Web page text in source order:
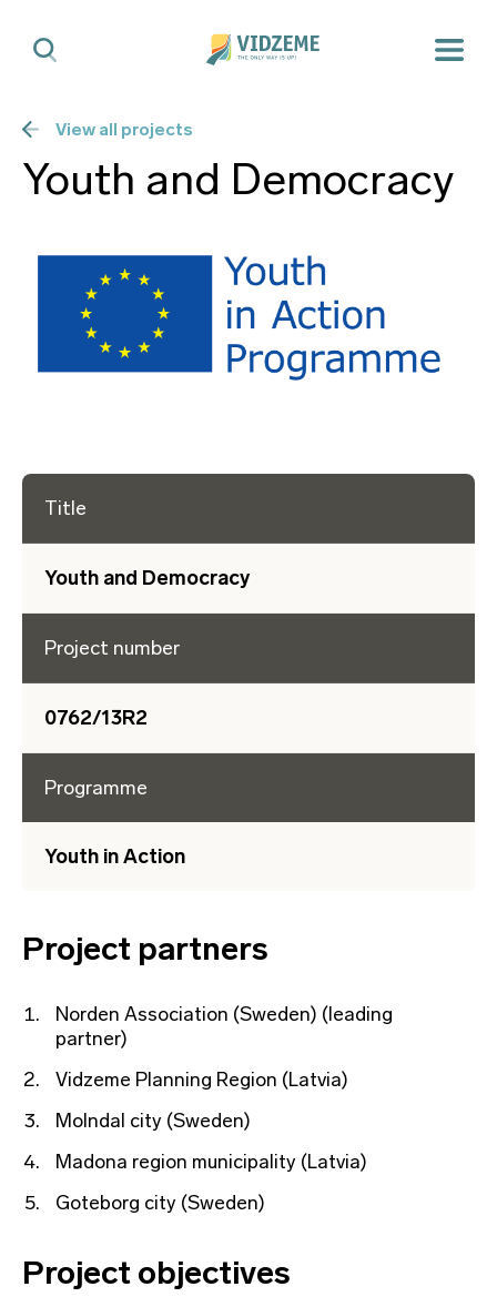
View all projects
Youth and Democracy
Title
Youth and Democracy
Project number
0762/13R2
Programme
Youth in Action
Project partners
Norden Association (Sweden) (leading
partner)
Vidzeme Planning Region (Latvia)
Molndal city (Sweden)
Madona region municipality (Latvia)
Goteborg city (Sweden)
Project objectives